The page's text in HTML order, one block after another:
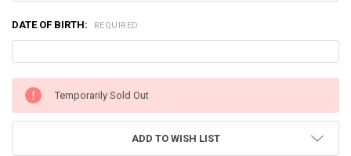
DATE OF BIRTH: REQUIRED
CURRENT
STOCK:
Temporarily Sold Out
ADD TO WISH LIST